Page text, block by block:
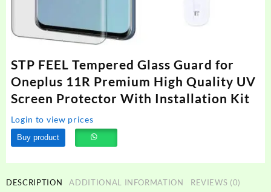
STP FEEL Tempered Glass Guard for
Oneplus 11R Premium High Quality UV
Screen Protector With Installation Kit
Login to view prices
Buy product
DESCRIPTION ADDITIONAL INFORMATION REVIEWS (0)